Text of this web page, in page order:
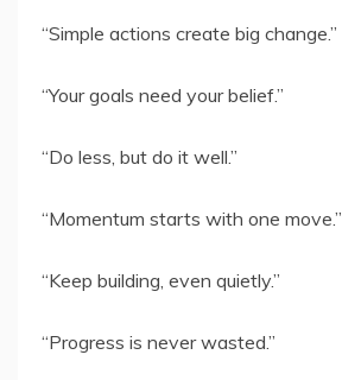
“Simple actions create big change.”
“Your goals need your belief.”
“Do less, but do it well.”
“Momentum starts with one move.”
“Keep building, even quietly.”
“Progress is never wasted.”